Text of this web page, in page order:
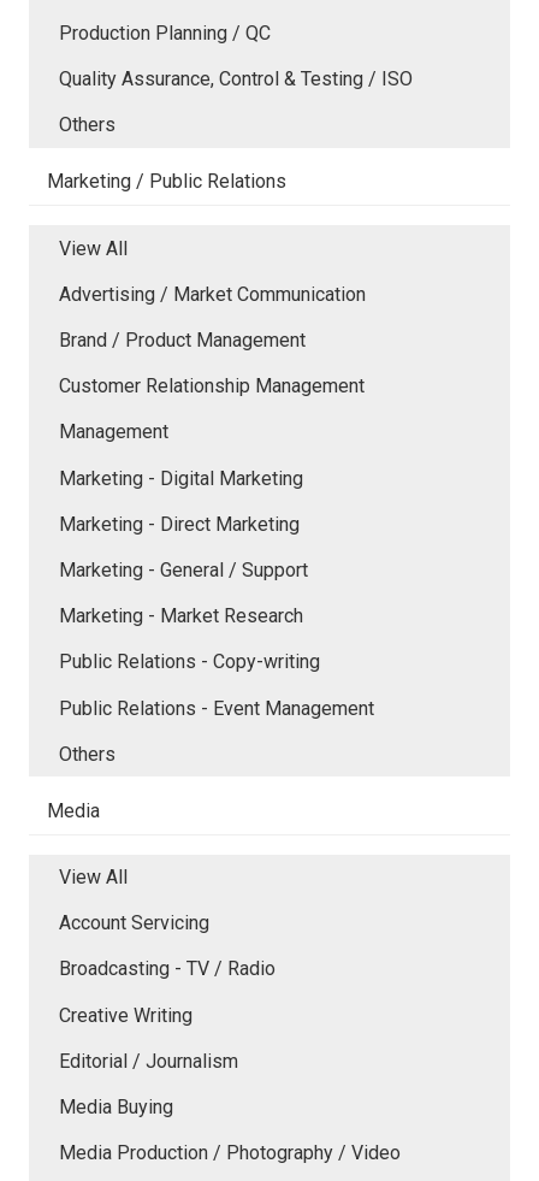
Production Planning / QC
Quality Assurance, Control & Testing / ISO
Others
Marketing / Public Relations
View All
Advertising / Market Communication
Brand / Product Management
Customer Relationship Management
Management
Marketing - Digital Marketing
Marketing - Direct Marketing
Marketing - General / Support
Marketing - Market Research
Public Relations - Copy-writing
Public Relations - Event Management
Others
Media
View All
Account Servicing
Broadcasting - TV / Radio
Creative Writing
Editorial / Journalism
Media Buying
Media Production / Photography / Video